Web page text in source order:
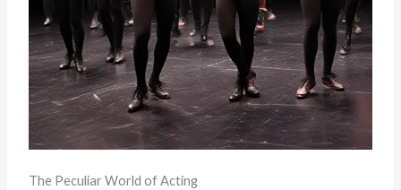
The Peculiar World of Acting